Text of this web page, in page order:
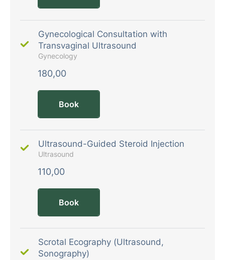
Gynecological Consultation with
Transvaginal Ultrasound
Gynecology
180,00
Book
Ultrasound-Guided Steroid Injection
Ultrasound
110,00
Book
Scrotal Ecography (Ultrasound,
Sonography)